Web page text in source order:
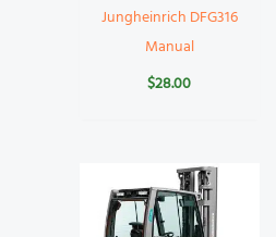
Jungheinrich DFG316
Manual
$28.00